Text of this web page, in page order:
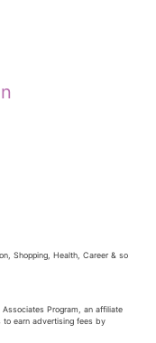
Shopping, Health, Career & so
Program, an affiliate
to earn advertising fees by